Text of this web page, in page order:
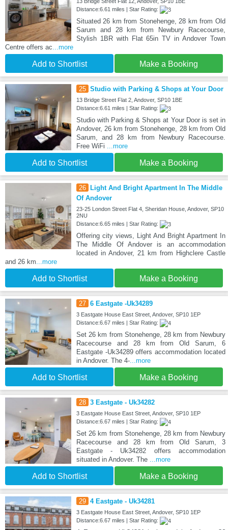
Distance:6.61 miles | Star Rating:
Situated 26 km from Stonehenge, 28 km from Old
Sarum and 28 km from Newbury Racecourse,
Stylish 1BR with Flat 65in TV in Andover Town
Centre offers ac...more
Add to Shortlist Make a Booking
25 Studio with Parking & Shops at Your Door
13 Bridge Street Flat 2, Andover, SP10 1BE
Distance:6.61 miles | Star Rating:
Studio with Parking & Shops at Your Door is set in
Andover, 26 km from Stonehenge, 28 km from Old
Sarum, and 28 km from Newbury Racecourse.
Free WiFi ...more
Add to Shortlist Make a Booking
26
Light And Bright Apartment In The Middle
Of Andover
23-25 London Street Flat 4, Sheridan House, Andover, SP10
2NU
Distance:6.65 miles | Star Rating:
Offering city views, Light And Bright Apartment In
The Middle Of Andover is an accommodation
located in Andover, 21 km from Highclere Castle
and 26 km...more
Add to Shortlist Make a Booking
27 6 Eastgate -Uk34289
3 Eastgate House East Street, Andover, SP10 1EP
Distance:6.67 miles | Star Rating:
Set 26 km from Stonehenge, 28 km from Newbury
Racecourse and 28 km from Old Sarum, 6
Eastgate -Uk34289 offers accommodation located
in Andover. The 4-...more
Add to Shortlist Make a Booking
28 3 Eastgate - Uk34282
3 Eastgate House East Street, Andover, SP10 1EP
Distance:6.67 miles | Star Rating:
Set 26 km from Stonehenge, 28 km from Newbury
Racecourse and 28 km from Old Sarum, 3
Eastgate - Uk34282 offers accommodation
situated in Andover. The ...more
Add to Shortlist Make a Booking
29 4 Eastgate - Uk34281
3 Eastgate House East Street, Andover, SP10 1EP
Distance:6.67 miles | Star Rating: